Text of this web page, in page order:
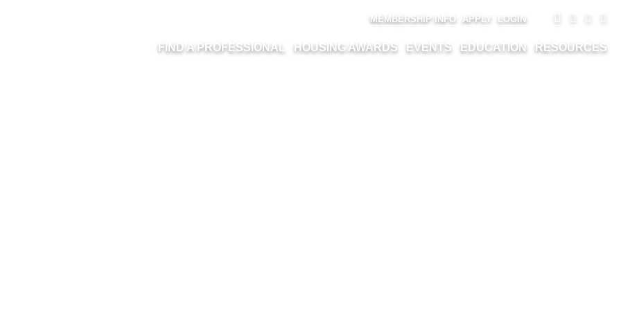
MEMBERSHIP INFO APPLY LOGIN
FIND A PROFESSIONAL HOUSING AWARDS EVENTS EDUCATION RESOURCES